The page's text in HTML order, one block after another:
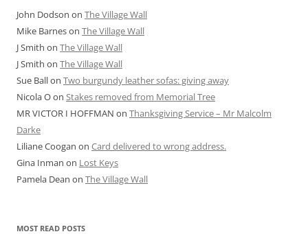
John Dodson on The Village Wall
Mike Barneson The Village Wall
J Smith on The Village Wall
J Smith on The Village Wall
Sue Ballon Two burgundy leather sofas: giving away
Nicola Oon Stakes removed from Memorial Tree
MR VICTOR I HOFFMAN on Thanksgiving Service – Mr Malcolm
Darke
Liliane Coogan on Card delivered to wrong address.
Gina Inman on Lost Keys
Pamela Dean on The Village Wall
MOST READ POSTS